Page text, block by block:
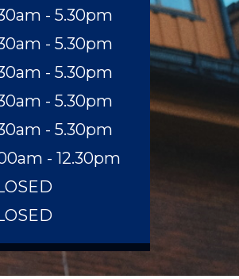
- 5.30pm
- 5.30pm
- 5.30pm
- 5.30pm
- 5.30pm​
- 12.30pm